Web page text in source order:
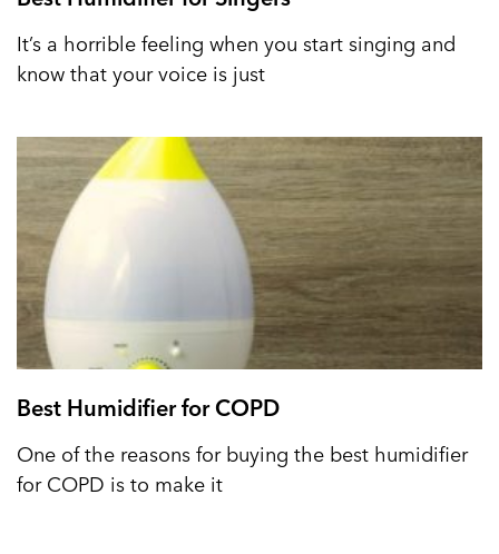
It’s a horrible feeling when you start singing and
know that your voice is just
Best Humidifier for COPD
One of the reasons for buying the best humidifier
for COPD is to make it